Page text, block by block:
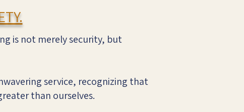
is not merely security, but
service, recognizing that
than ourselves.